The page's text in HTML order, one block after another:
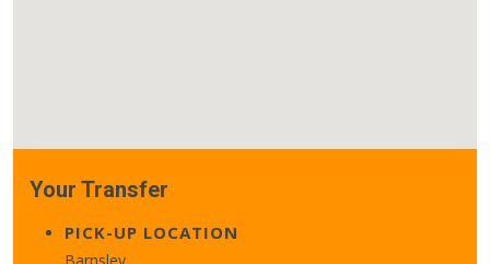
Your Transfer
PICK-UP LOCATION